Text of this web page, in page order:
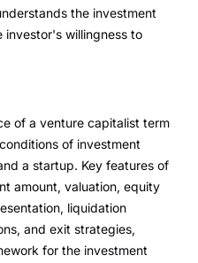
the investment
investor's willingness to
of a venture capitalist term
of investment
a startup. Key features of
amount, valuation, equity
liquidation
and exit strategies,
for the investment